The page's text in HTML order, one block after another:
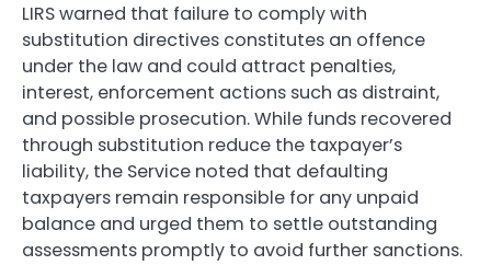
LIRS warned that failure to comply with
substitution directives constitutes an offence
under the law and could attract penalties,
interest, enforcement actions such as distraint,
and possible prosecution. While funds recovered
through substitution reduce the taxpayer’s
liability, the Service noted that defaulting
taxpayers remain responsible for any unpaid
balance and urged them to settle outstanding
assessments promptly to avoid further sanctions.